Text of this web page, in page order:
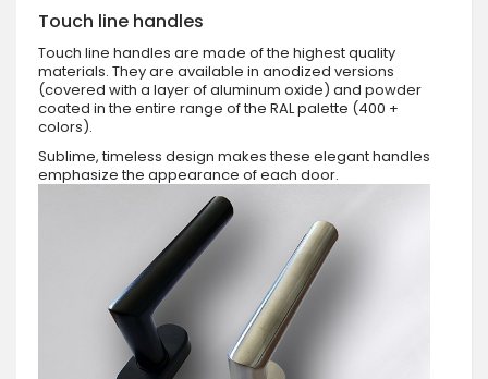
Touch line handles
Touch line handles are made of the highest quality
materials. They are available in anodized versions
(covered with a layer of aluminum oxide) and powder
coated in the entire range of the RAL palette (400 +
colors).
Sublime, timeless design makes these elegant handles
emphasize the appearance of each door.